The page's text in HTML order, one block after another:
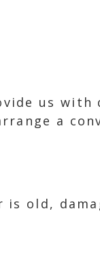
us
a
old,